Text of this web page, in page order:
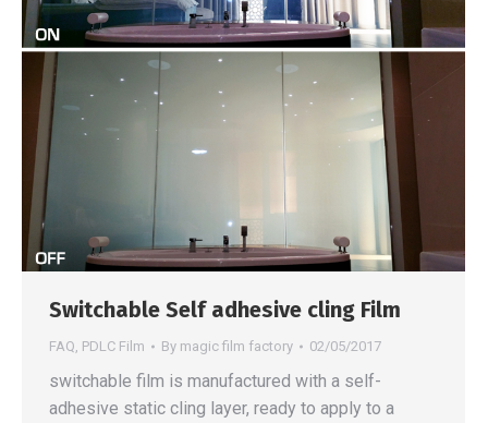
Switchable Self adhesive cling Film
FAQ, PDLC Film By magic film factory 02/05/2017
switchable film is manufactured with a self-
adhesive static cling layer, ready to apply to a